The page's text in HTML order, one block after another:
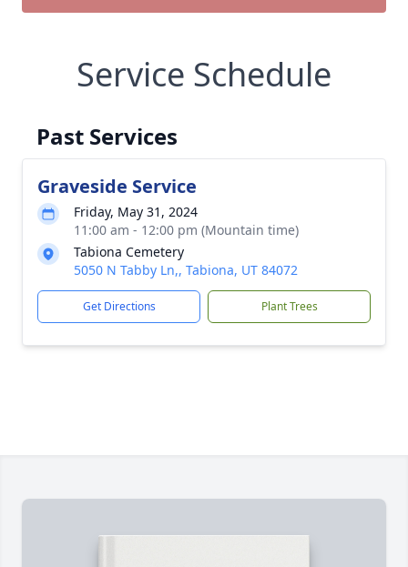
Service Schedule
Past Services
Graveside Service
Friday, May 31, 2024
11:00 am - 12:00 pm (Mountain time)
Tabiona Cemetery
5050 N Tabby Ln,, Tabiona, UT 84072
Get Directions Plant Trees